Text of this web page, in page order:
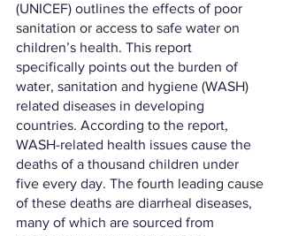
(UNICEF) outlines the effects of poor
sanitation or access to safe water on
children’s health. This report
specifically points out the burden of
water, sanitation and hygiene (WASH)
related diseases in developing
countries. According to the report,
WASH-related health issues cause the
deaths of a thousand children under
five every day. The fourth leading cause
of these deaths are diarrheal diseases,
many of which are sourced from